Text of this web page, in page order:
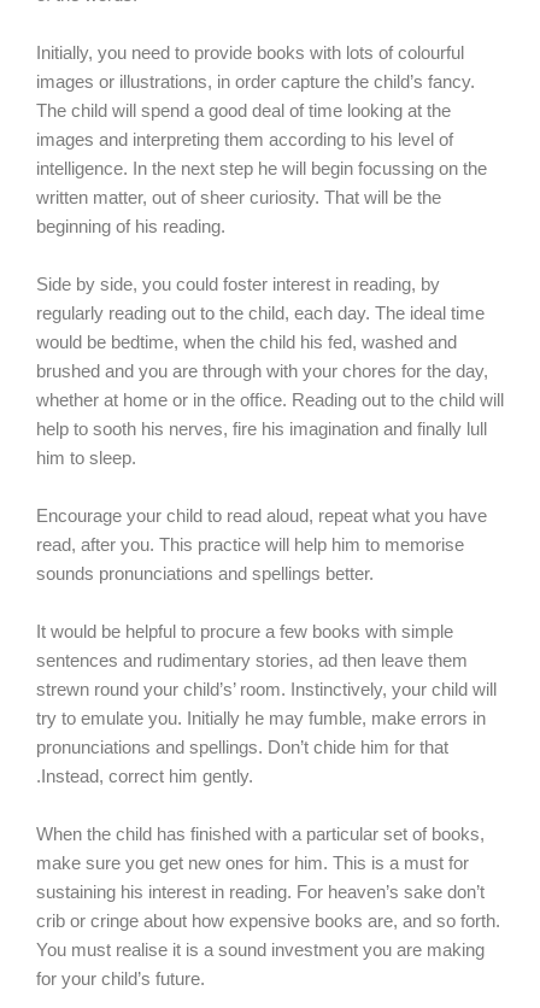
Initially, you need to provide books with lots of colourful
images or illustrations, in order capture the child’s fancy.
The child will spend a good deal of time looking at the
images and interpreting them according to his level of
intelligence. In the next step he will begin focussing on the
written matter, out of sheer curiosity. That will be the
beginning of his reading.
Side by side, you could foster interest in reading, by
regularly reading out to the child, each day. The ideal time
would be bedtime, when the child his fed, washed and
brushed and you are through with your chores for the day,
whether at home or in the office. Reading out to the child will
help to sooth his nerves, fire his imagination and finally lull
him to sleep.
Encourage your child to read aloud, repeat what you have
read, after you. This practice will help him to memorise
sounds pronunciations and spellings better.
It would be helpful to procure a few books with simple
sentences and rudimentary stories, ad then leave them
strewn round your child’s’ room. Instinctively, your child will
try to emulate you. Initially he may fumble, make errors in
pronunciations and spellings. Don’t chide him for that
.Instead, correct him gently.
When the child has finished with a particular set of books,
make sure you get new ones for him. This is a must for
sustaining his interest in reading. For heaven’s sake don’t
crib or cringe about how expensive books are, and so forth.
You must realise it is a sound investment you are making
for your child’s future.